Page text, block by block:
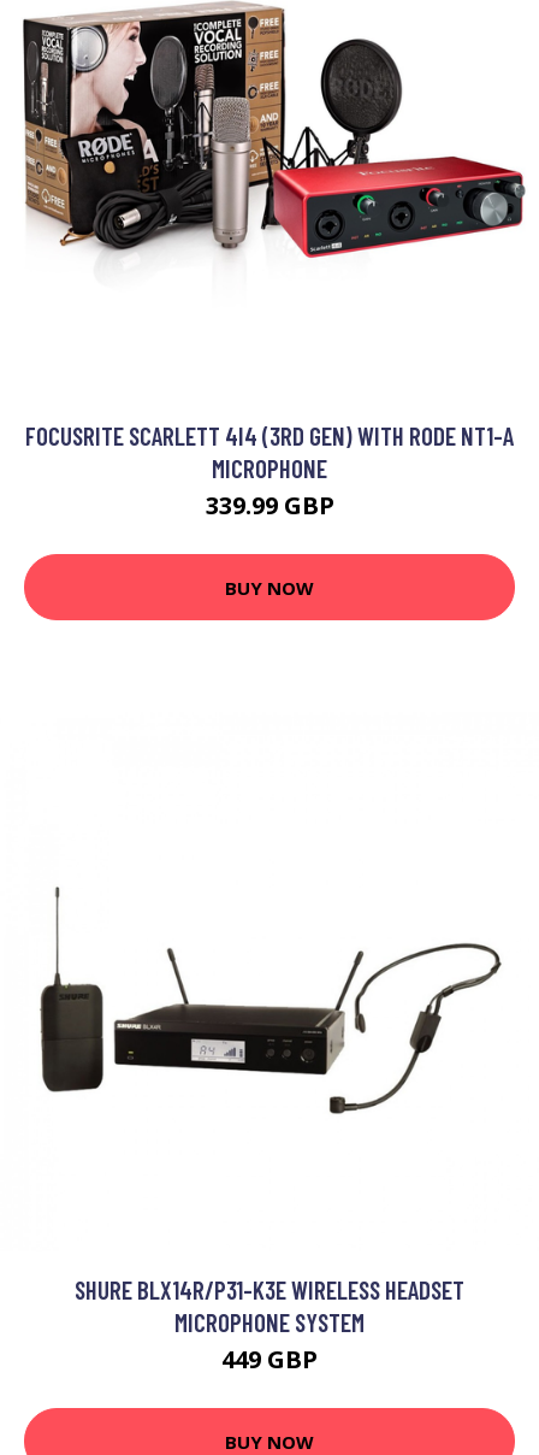
FOCUSRITE SCARLETT 4I4 (3RD GEN) WITH RODE NT1-A
MICROPHONE
339.99 GBP
BUY NOW
SHURE BLX14R/P31-K3E WIRELESS HEADSET
MICROPHONE SYSTEM
449 GBP
BUY NOW